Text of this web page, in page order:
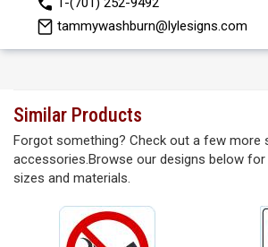
tammywashburn@lylesigns.com
Similar Products
Forgot something? Check out a few more
accessories.Browse our designs below for
sizes and materials.